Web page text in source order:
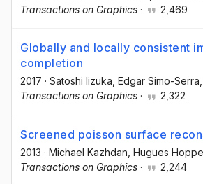
Transactions on Graphics · 2,469
Globally and locally consistent
completion
2017 · Satoshi Iizuka , Edgar Simo-Serra
Transactions on Graphics · 2,322
Screened poisson surface
2013 · Michael Kazhdan , Hugues Hoppe
Transactions on Graphics · 2,244